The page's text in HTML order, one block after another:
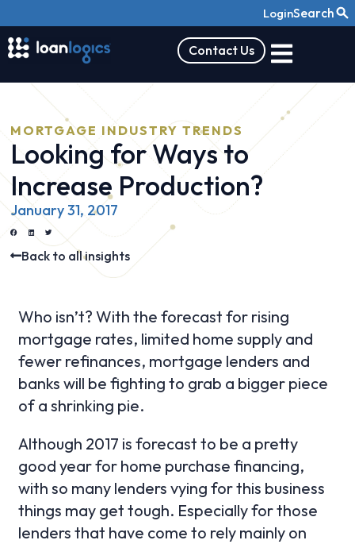
LoginSearch
Contact Us
MORTGAGE INDUSTRY TRENDS
Looking for Ways to
Increase Production?
January 31, 2017
Back to all insights
Who isn’t? With the forecast for rising
mortgage rates, limited home supply and
fewer refinances, mortgage lenders and
banks will be fighting to grab a bigger piece
of a shrinking pie.
Although 2017 is forecast to be a pretty
good year for home purchase financing,
with so many lenders vying for this business
things may get tough. Especially for those
lenders that have come to rely mainly on